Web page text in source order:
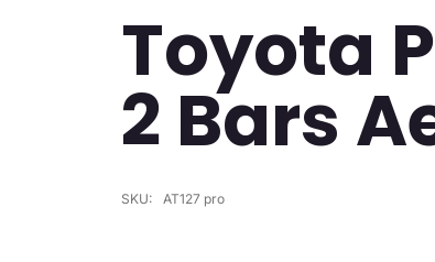
Toyota
2 Bars
SKU: AT127 pro